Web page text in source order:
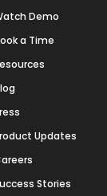
Demo
a Time
Updates
Stories